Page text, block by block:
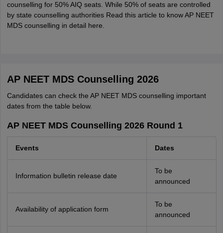
counselling for 50% AIQ seats. While 50% of seats are controlled
by state counselling authorities Read this article to know AP NEET
MDS counselling in detail here.
AP NEET MDS Counselling 2026
Candidates can check the AP NEET MDS counselling important
dates from the table below.
AP NEET MDS Counselling 2026 Round 1
Events Dates
Information bulletin release date
To be
announced
Availability of application form
To be
announced